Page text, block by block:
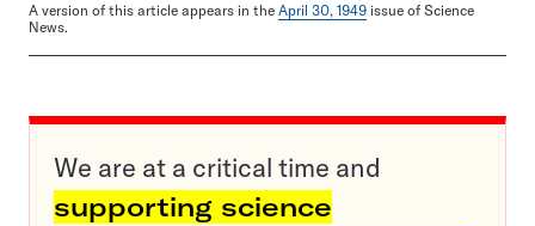
A version of this article appears in the April 30, 1949 issue of Science
News.
We are at a critical time and
supporting science